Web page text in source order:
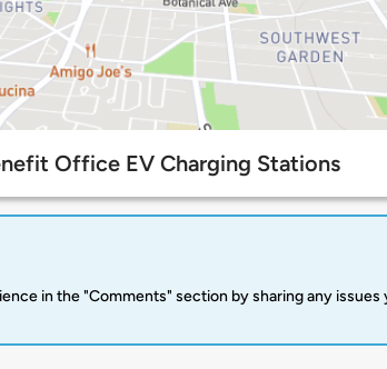
Office EV Charging Stations
in the "Comments" section by sharing any